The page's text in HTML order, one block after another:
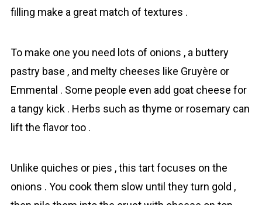
filling make a great match of textures .
To make one you need lots of onions , a buttery
pаstry base , and melty cheeses like Gruyère or
Emmental . Some people even add goat cheese for
a tangy kick . Herbs such as thyme or rosemary can
lift the flavor too .
Unlike quiches or pies , this tart focuses on the
onions . You cook them slow until they turn gold ,